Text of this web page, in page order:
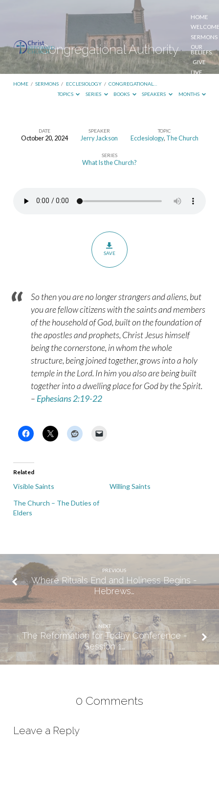
HOME
SERMONS
OUR
BELIEFS
GIVE
LIVE
Congregational Authority
HOME / SERMONS / ECCLESIOLOGY / CONGREGATIONAL…
TOPICS
SERIES BOOKS SPEAKERS MONTHS
Congregational
DATE
October 20, 2024
SPEAKER
Jerry Jackson
TOPIC
Ecclesiology, The Church
SERIES
What Is the Church?
SAVE
So then you are no longer strangers and aliens, but
you are fellow citizens with the saints and members
of the household of God, built on the foundation of
the apostles and prophets, Christ Jesus himself
being the cornerstone, in whom the whole
structure, being joined together, grows into a holy
temple in the Lord. In him you also are being built
together into a dwelling place for God by the Spirit.
– Ephesians 2:19-22
Related
Visible Saints
Willing Saints
The Church – The Duties of
Elders
PREVIOUS
Where Rituals End and Holiness Begins -
Hebrews…
NEXT
The Reformation for Today Conference -
Session 1…
0 Comments
Leave a Reply